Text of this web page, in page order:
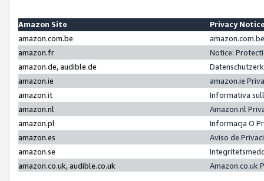
Amazon Site
Privacy
amazon.com.be
amazon.fr
Notice:
amazon.de, audible.de
amazon.ie
amazon.ie
amazon.it
Informativa
amazon.nl
Amazon.nl
amazon.pl
Informacja O
amazon.es
Aviso de
amazon.se
amazon.co.uk, audible.co.uk
Amazon.co.uk